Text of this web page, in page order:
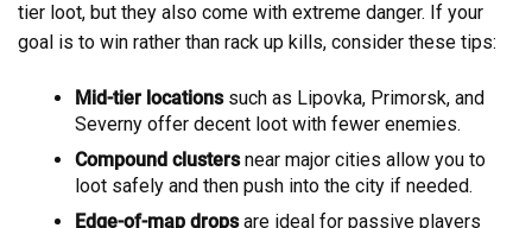
tier loot, but they also come with extreme danger. If your
goal is to win rather than rack up kills, consider these tips:
Mid-tier locationssuch as Lipovka, Primorsk, and
Severny offer decent loot with fewer enemies.
Compound clustersnear major cities allow you to
loot safely and then push into the city if needed.
Edge-of-map dropsare ideal for passive players